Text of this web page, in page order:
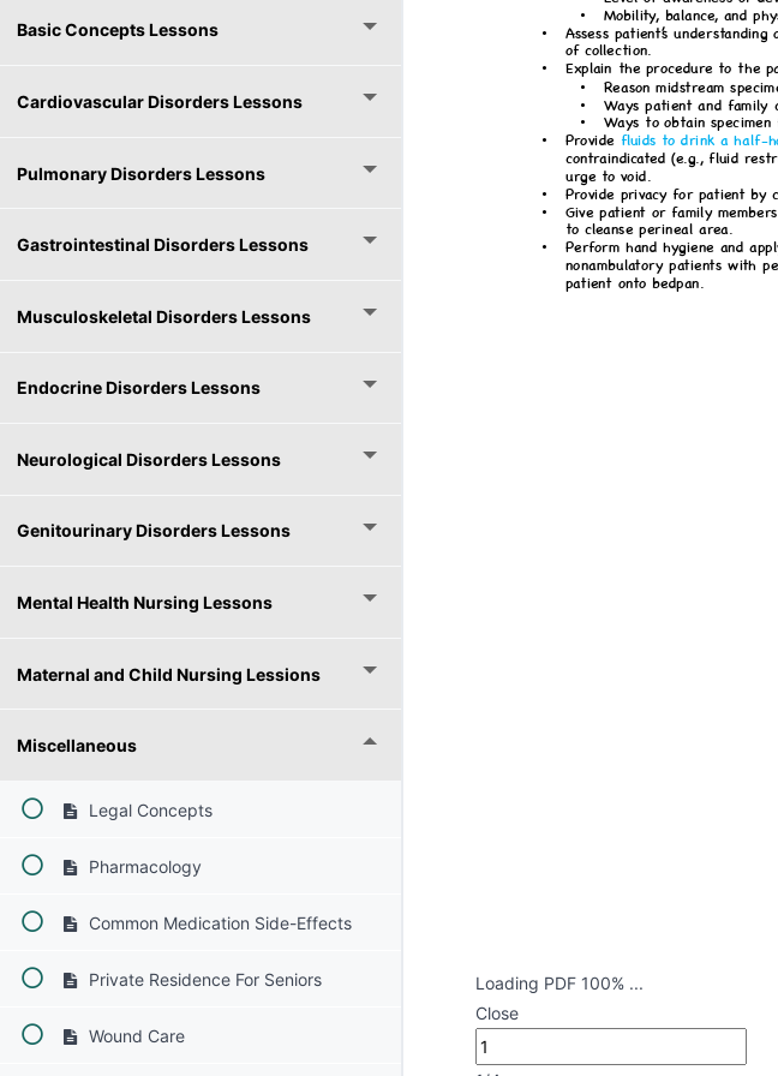
Basic Concepts Lessons
Cardiovascular Disorders Lessons
Pulmonary Disorders Lessons
Gastrointestinal Disorders Lessons
Musculoskeletal Disorders Lessons
Endocrine Disorders Lessons
Neurological Disorders Lessons
Genitourinary Disorders Lessons
Mental Health Nursing Lessons
Maternal and Child Nursing Lessions
Miscellaneous
Legal Concepts
Pharmacology
Common Medication Side-Effects
Private Residence For Seniors
Wound Care
Loading PDF 100% ...
Close